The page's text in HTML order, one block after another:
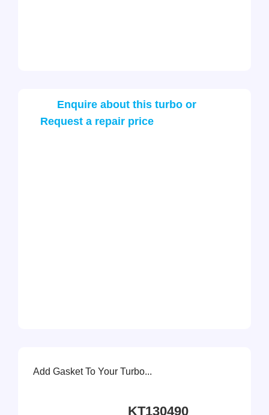
Enquire about this turbo or
Request a repair price
Add Gasket To Your Turbo...
KT130490